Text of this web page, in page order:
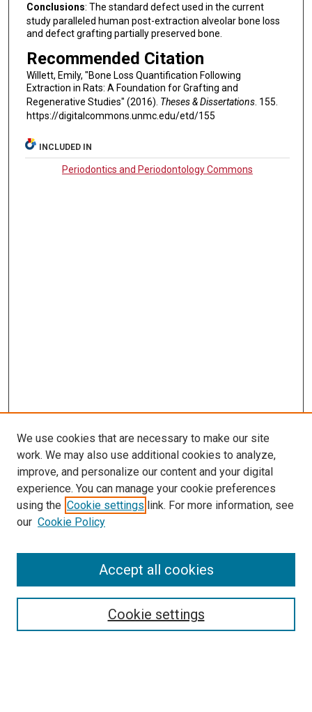
Conclusions: The standard defect used in the current
study paralleled human post-extraction alveolar bone loss
and defect grafting partially preserved bone.
Recommended Citation
Willett, Emily, "Bone Loss Quantification Following
Extraction in Rats: A Foundation for Grafting and
Regenerative Studies" (2016). Theses & Dissertations. 155.
https://digitalcommons.unmc.edu/etd/155
INCLUDED IN
Periodontics and Periodontology Commons
LINKS
McGoogan Library
SEARCH
Enter search terms:
Select context to search:
We use cookies that are necessary to make our site
work. We may also use additional cookies to analyze,
improve, and personalize our content and your digital
experience. You can manage your cookie preferences
using the Cookie settings link. For more information, see
our Cookie Policy
Cookie settings
Accept all cookies